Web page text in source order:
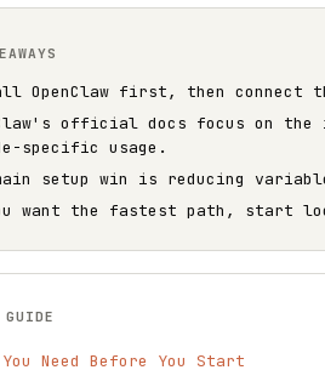
OpenClaw first, then connect
official docs focus on
specific usage.
setup win is reducing
want the fastest path, start
You Need Before You Start